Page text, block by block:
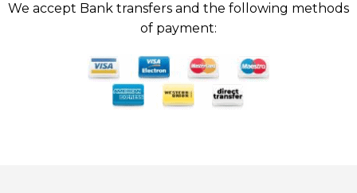
We accept Bank transfers and the following methods
of payment: